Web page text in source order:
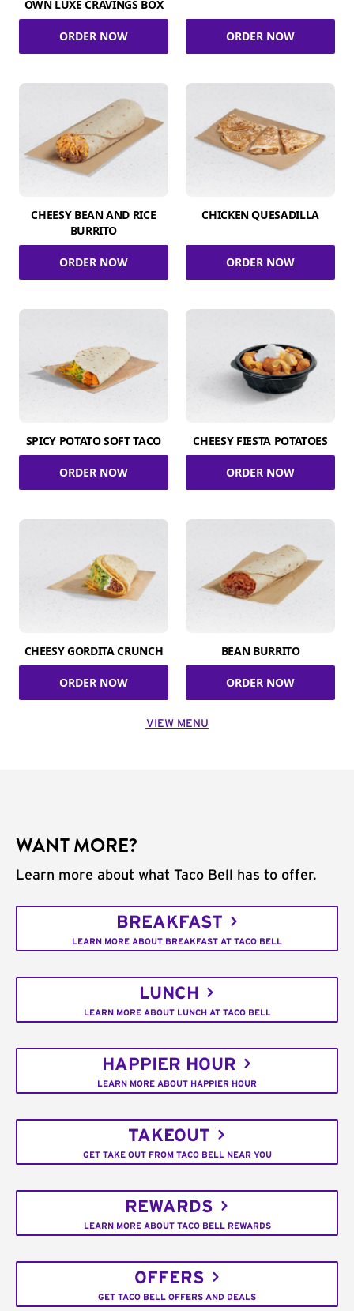
OWN LUXE CRAVINGS BOX
ORDER NOW ORDER NOW
CHEESY BEAN AND RICE
BURRITO
ORDER NOW
CHICKEN QUESADILLA
ORDER NOW
SPICY POTATO SOFT TACO
ORDER NOW
CHEESY FIESTA POTATOES
ORDER NOW
CHEESY GORDITA CRUNCH
ORDER NOW
BEAN BURRITO
ORDER NOW
VIEW MENU
WANT MORE?
Learn more about what Taco Bell has to offer.
BREAKFAST
LEARN MORE ABOUT BREAKFAST AT TACO BELL
LUNCH
LEARN MORE ABOUT LUNCH AT TACO BELL
HAPPIER HOUR
LEARN MORE ABOUT HAPPIER HOUR
TAKEOUT
GET TAKE OUT FROM TACO BELL NEAR YOU
REWARDS
LEARN MORE ABOUT TACO BELL REWARDS
OFFERS
GET TACO BELL OFFERS AND DEALS